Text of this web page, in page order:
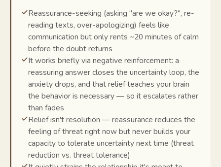
Reassurance-seeking (asking "are we okay?", re-
reading texts, over-apologizing) feels like
communication but only rents ~20 minutes of calm
before the doubt returns
It works briefly via negative reinforcement: a
reassuring answer closes the uncertainty loop, the
anxiety drops, and that relief teaches your brain
the behavior is necessary — so it escalates rather
than fades
Relief isn't resolution — reassurance reduces the
feeling of threat right now but never builds your
capacity to tolerate uncertainty next time (threat
reduction vs. threat tolerance)